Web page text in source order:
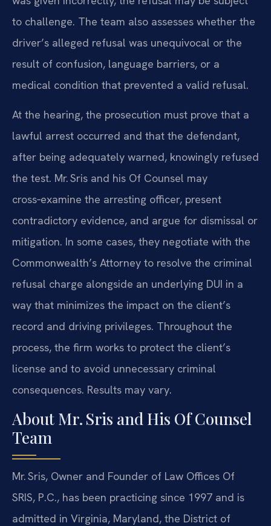
to challenge. The team also assesses whether the
driver’s alleged refusal was unequivocal or the
result of confusion, language barriers, or a
medical condition that prevented a valid refusal.
At the hearing, the prosecution must prove that a
lawful arrest occurred and that the defendant,
after being adequately warned, knowingly refused
the test. Mr. Sris and his Of Counsel may
cross‑examine the arresting officer, present
contradictory evidence, and argue for dismissal or
mitigation. In some cases, they negotiate with the
Commonwealth’s Attorney to resolve the criminal
refusal charge alongside an underlying DUI in a
way that minimizes the impact on the client’s
record and driving privileges. Throughout the
process, the firm works to protect the client’s
license and to avoid unnecessary criminal
consequences. Results may vary.
About Mr. Sris and His Of Counsel
Team
Mr. Sris, Owner and Founder of Law Offices Of
SRIS, P.C., has been practicing since 1997 and is
admitted in Virginia, Maryland, the District of